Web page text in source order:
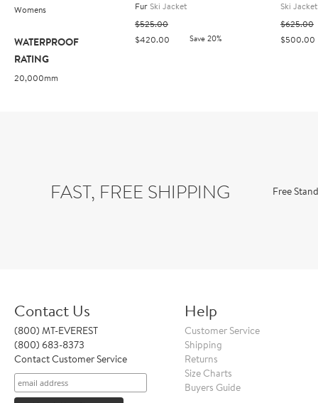
Womens
WATERPROOF
RATING
20,000mm
Fur Ski Jacket
$525.00
$420.00
Save 20%
Ski Jacket
$625.00
$500.00
FAST, FREE SHIPPING Free
Contact Us
(800) MT-EVEREST
(800) 683-8373
Contact Customer Service
Help
Customer Service
Shipping
Returns
Size Charts
Buyers Guide